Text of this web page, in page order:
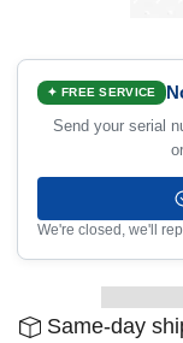
✦ FREE SERVICE
Send your serial
We're closed, we'll
Same-day